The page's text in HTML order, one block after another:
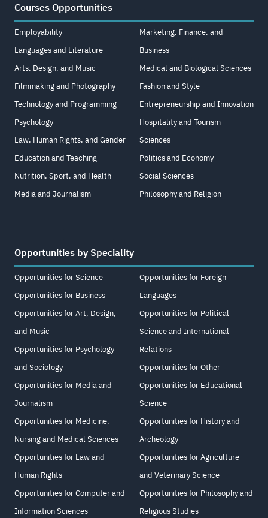
Courses Opportunities
Employability
Languages and Literature
Arts, Design, and Music
Filmmaking and Photography
Technology and Programming
Psychology
Law, Human Rights, and Gender
Education and Teaching
Nutrition, Sport, and Health
Media and Journalism
Marketing, Finance, and
Business
Medical and Biological Sciences
Fashion and Style
Entrepreneurship and Innovation
Hospitality and Tourism
Sciences
Politics and Economy
Social Sciences
Philosophy and Religion
Opportunities by Speciality
Opportunities for Science
Opportunities for Business
Opportunities for Art, Design,
and Music
Opportunities for Psychology
and Sociology
Opportunities for Media and
Journalism
Opportunities for Medicine,
Nursing and Medical Sciences
Opportunities for Law and
Human Rights
Opportunities for Computer and
Information Sciences
Opportunities for Foreign
Languages
Opportunities for Political
Science and International
Relations
Opportunities for Other
Opportunities for Educational
Science
Opportunities for History and
Archeology
Opportunities for Agriculture
and Veterinary Science
Opportunities for Philosophy and
Religious Studies